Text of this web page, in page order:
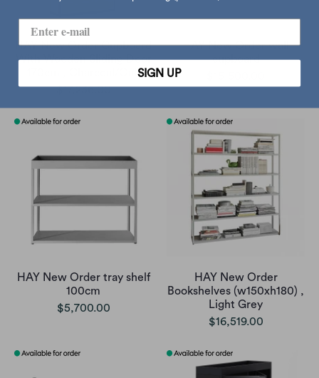
HAY New Order Cupboard
With Wooden Sliding Door
170cm , Charcoal/Oak
$17,236.00
HAY New Order wall
cupboard
HAY New Order tray shelf
100cm
$5,700.00
HAY New Order
Bookshelves (w150xh180) ,
Light Grey
$16,519.00
SIGN UP